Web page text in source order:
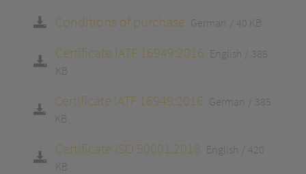
Conditions of purchase German 40 KB
Certificate IATF 16949:2016 English
385
KB
Certificate IATF 16949:2016 German
385
KB
Certificate ISO 50001:2018 English
420
KB